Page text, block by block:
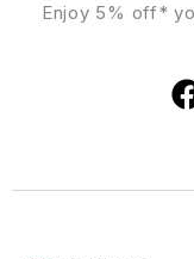
Enjoy 5% off*